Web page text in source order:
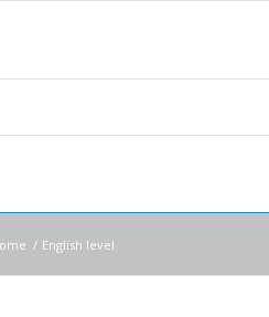
/ English level